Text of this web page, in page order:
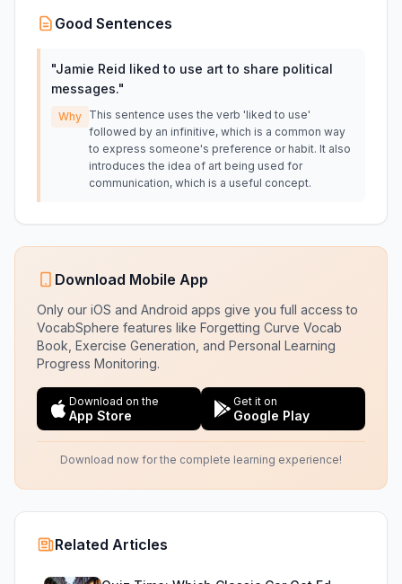
Good Sentences
"Jamie Reid liked to use art to share political
messages."
Why This sentence uses the verb 'liked to use'
followed by an infinitive, which is a common way
to express someone's preference or habit. It also
introduces the idea of art being used for
communication, which is a useful concept.
Download Mobile App
Only our iOS and Android apps give you full access to
VocabSphere features like Forgetting Curve Vocab
Book, Exercise Generation, and Personal Learning
Progress Monitoring.
Download on the
App Store
Get it on
Google Play
Download now for the complete learning experience!
Related Articles